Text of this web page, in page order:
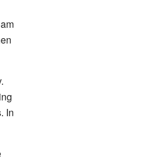
In